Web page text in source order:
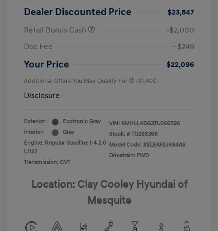
Dealer Discounted Price
$23,847
Retail Bonus Cash
-$2,000
Doc Fee
+$249
Your Price $22,096
Additional Offers You May Qualify For -$1,400
Disclosure
Exterior:
Ecotronic Gray
Interior:
Gray
Engine: Regular Gasoline I-4 2.0
L/122
Transmission: CVT
VIN: KMHLL4DG3TU266396
Stock: # TU266396
Model Code: #ELEAF2J6S4AS
Drivetrain: FWD
Location: Clay Cooley Hyundai of
Mesquite